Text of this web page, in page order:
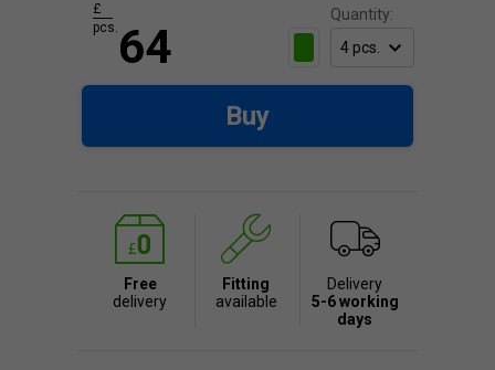
Quantity:
64
£
pcs.
Buy
Free
delivery
Fitting
available
Delivery
5-6 working
days